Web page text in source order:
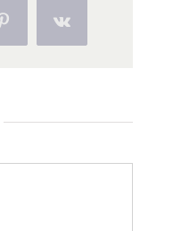
PinterestVk